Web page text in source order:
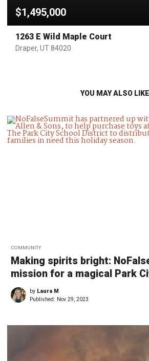
$1,495,000
1263 E Wild Maple Court
Draper, UT 84020
YOU MAY ALSO LIKE
COMMUNITY
Making spirits bright:
mission for a magical Park
by Laura M
Published: Nov 29, 2023